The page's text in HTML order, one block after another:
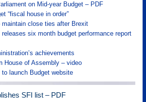
on Mid-year Budget – PDF
“fiscal house in order”
maintain close ties after Brexit
six month budget performance report
achievements
House of Assembly – video
launch Budget website
SFI list – PDF